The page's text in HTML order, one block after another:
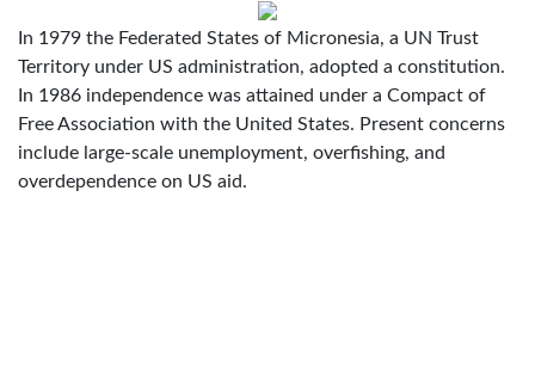
In 1979 the Federated States of Micronesia, a UN Trust
Territory under US administration, adopted a constitution.
In 1986 independence was attained under a Compact of
Free Association with the United States. Present concerns
include large-scale unemployment, overfishing, and
overdependence on US aid.